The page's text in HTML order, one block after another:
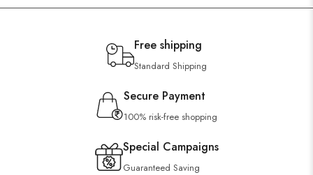
Free shipping
Standard Shipping
Secure Payment
100% risk-free shopping
Special Campaigns
Guaranteed Saving